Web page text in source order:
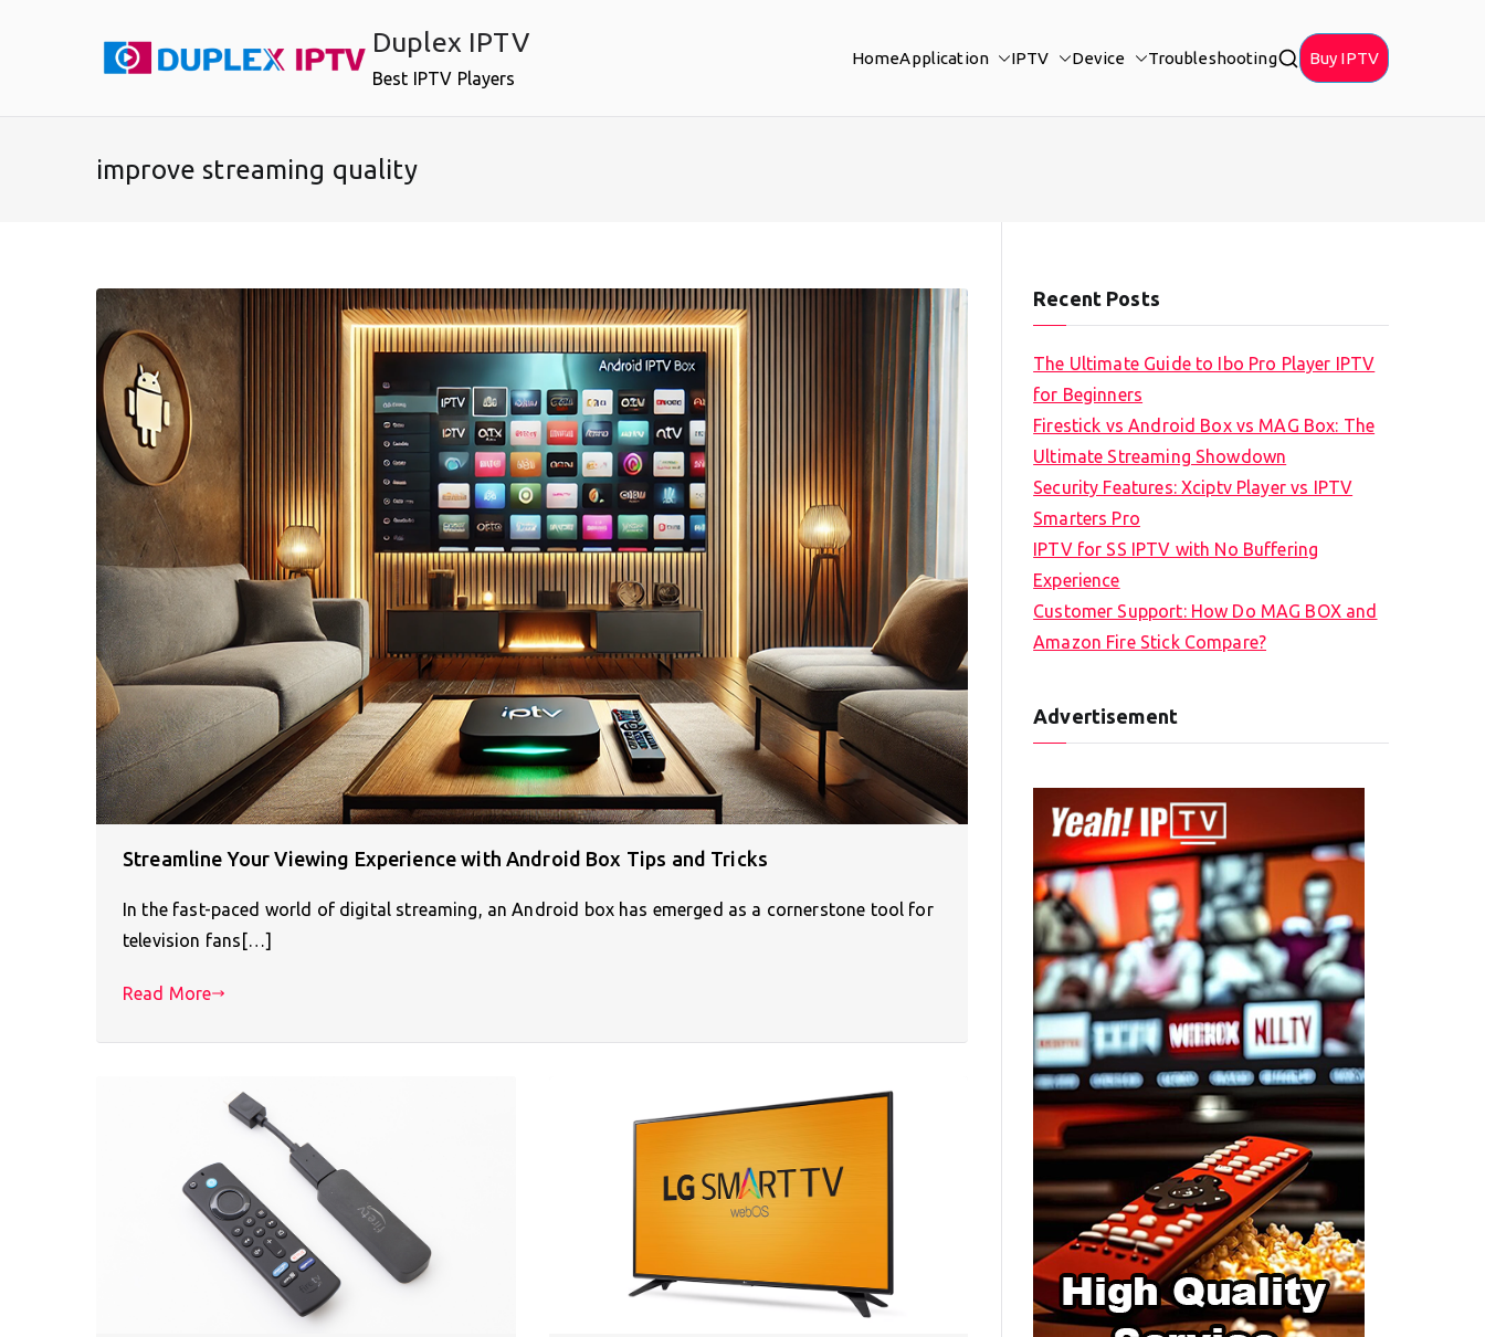
Duplex IPTV
Best IPTV Players
HomeApplication IPTV Device Troubleshooting Buy IPTV
improve streaming quality
Streamline Your Viewing Experience with Android Box Tips and Tricks
In the fast-paced world of digital streaming, an Android box has emerged as a cornerstone tool for
television fans[…]
Read More
Recent Posts
The Ultimate Guide to Ibo Pro Player IPTV
for Beginners
Firestick vs Android Box vs MAG Box: The
Ultimate Streaming Showdown
Security Features: Xciptv Player vs IPTV
Smarters Pro
IPTV for SS IPTV with No Buffering
Experience
Customer Support: How Do MAG BOX and
Amazon Fire Stick Compare?
Advertisement